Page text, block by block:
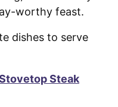
worthy feast.
dishes to serve
Steak